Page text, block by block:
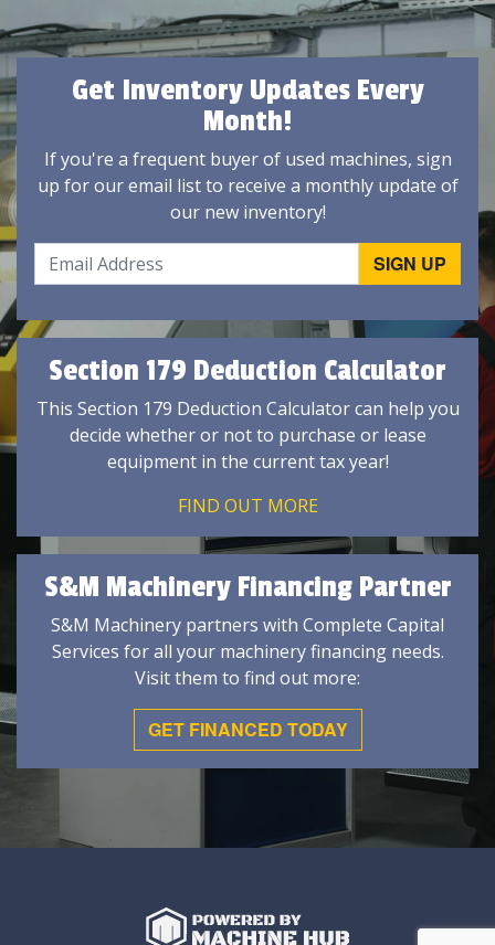
Get Inventory Updates Every
Month!
If you're a frequent buyer of used machines, sign
up for our email list to receive a monthly update of
our new inventory!
Section 179 Deduction Calculator
This Section 179 Deduction Calculator can help you
decide whether or not to purchase or lease
equipment in the current tax year!
FIND OUT MORE
S&M Machinery Financing Partner
S&M Machinery partners with Complete Capital
Services for all your machinery financing needs.
Visit them to find out more:
GET FINANCED TODAY